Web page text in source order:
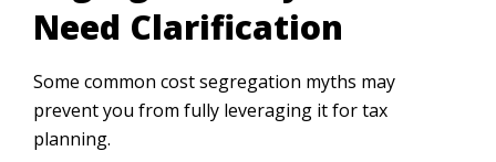
Need Clarification
Some common cost segregation myths may
prevent you from fully leveraging it for tax
planning.